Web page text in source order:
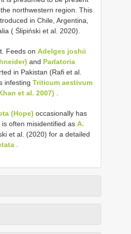
northwestern region. This
in Chile, Argentina,
( Ślipiński et al. 2020).
Feeds on Adelges joshii
and Parlatoria
in Pakistan (Rafi et al.
infesting Triticum aestivum
et al. 2007)
(Hope) occasionally has
often misidentified as A.
et al. (2020) for a detailed